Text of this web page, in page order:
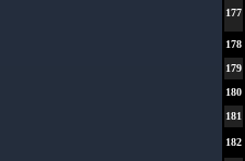
177
178
179
180
181
182